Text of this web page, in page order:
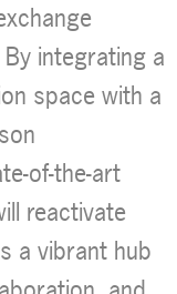
By integrating a
space with a
of-the-art
reactivate
a vibrant hub